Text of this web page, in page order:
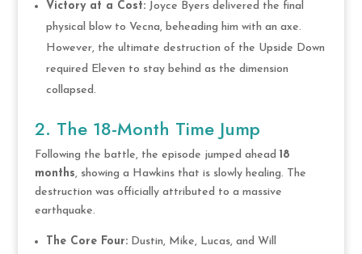
Victory at a Cost:Joyce Byers delivered the final
physical blow to Vecna, beheading him with an axe.
However, the ultimate destruction of the Upside Down
required Eleven to stay behind as the dimension
collapsed.
2. The 18-Month Time Jump
Following the battle, the episode jumped ahead 18
months, showing a Hawkins that is slowly healing. The
destruction was officially attributed to a massive
earthquake.
The Core Four:Dustin, Mike, Lucas, and Will